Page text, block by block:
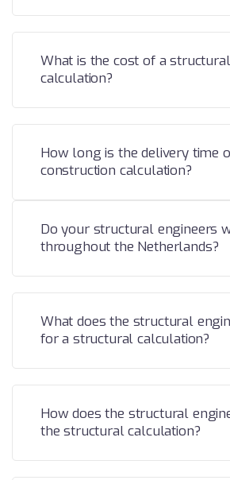
What is the cost of a structural
calculation?
How long is the delivery time
construction calculation?
Do your structural engineers
throughout the Netherlands?
What does the structural
for a structural calculation?
How does the structural
the structural calculation?